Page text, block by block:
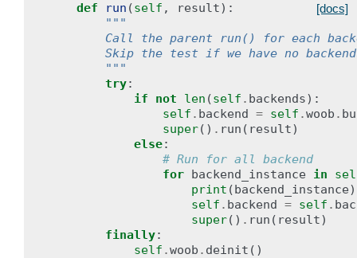
[docs]
def run (self , result):
"""
Call the parent run() for each
Skip the test if we have no
        """
try:
if
not len (self . backends):
self . backend = self .woob .
super() . run ( result)
else:
# Run for all backend
for backend_instance in
print (backend_instance)
self . backend = self .
super() . run ( result)
finally:
self .woob . deinit ()